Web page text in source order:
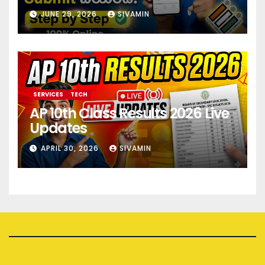
JUNE 29, 2026 SIVAMIN
SERVICES TECH
AP 10th Class Results 2026 Live
Updates
APRIL 30, 2026 SIVAMIN